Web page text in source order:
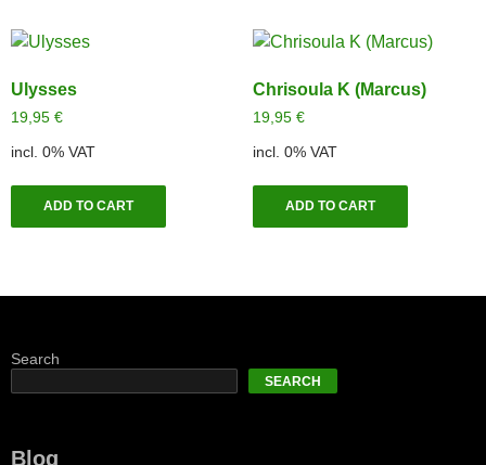
Ulysses
19,95 €
incl. 0% VAT
ADD TO CART
Chrisoula K (Marcus)
19,95 €
incl. 0% VAT
ADD TO CART
Search
SEARCH
Blog